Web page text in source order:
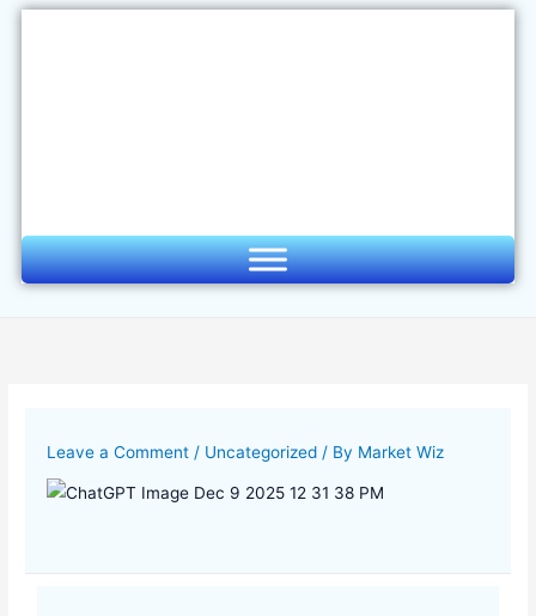
Skip
Leave a Comment / Uncategorized / By Market Wiz